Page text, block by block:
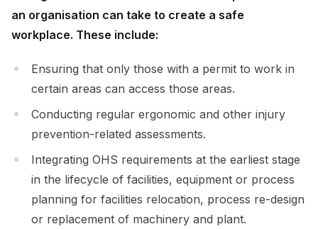
an organisation can take to create a safe
workplace. These include:
Ensuring that only those with a permit to work in
certain areas can access those areas.
Conducting regular ergonomic and other injury
prevention-related assessments.
Integrating OHS requirements at the earliest stage
in the lifecycle of facilities, equipment or process
planning for facilities relocation, process re-design
or replacement of machinery and plant.